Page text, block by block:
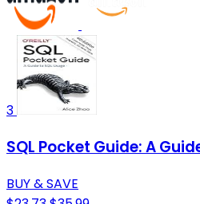
3
SQL Pocket Guide: A
BUY & SAVE